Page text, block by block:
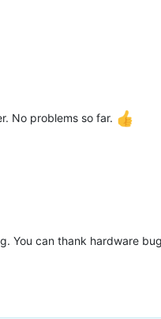
No problems so far.
You can thank hardware